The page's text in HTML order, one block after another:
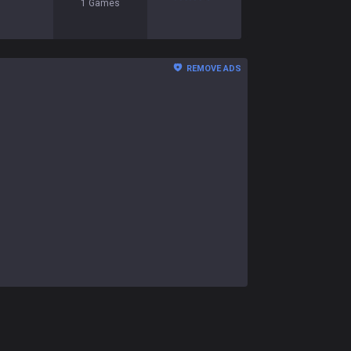
1 Games
REMOVE ADS